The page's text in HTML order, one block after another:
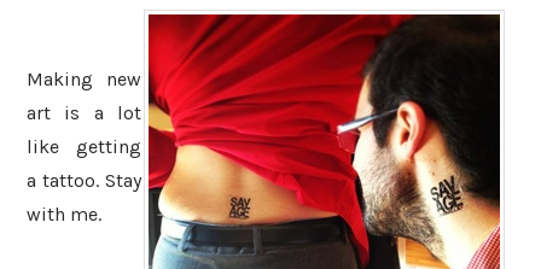
Making new
art is a lot
like getting
a tattoo. Stay
with me.